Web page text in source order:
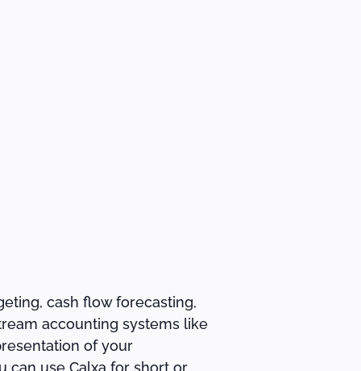
cash flow forecasting,
accounting systems like
of your
can use Calxa for short or